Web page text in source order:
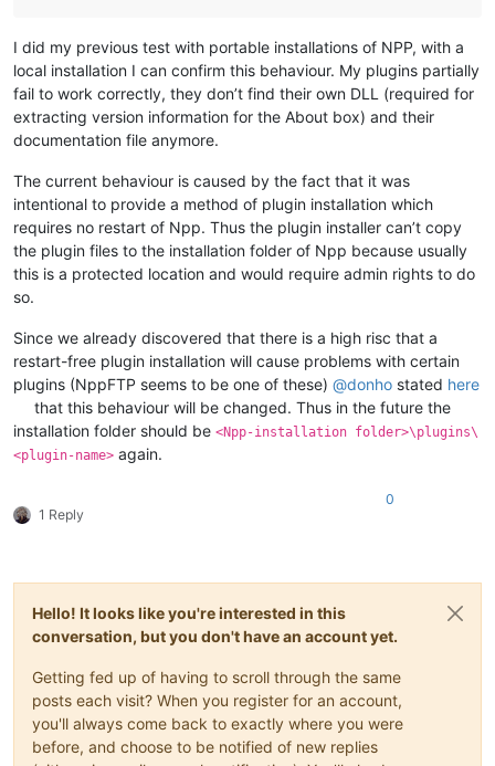
I did my previous test with portable installations of NPP, with a
local installation I can confirm this behaviour. My plugins partially
fail to work correctly, they don’t find their own DLL (required for
extracting version information for the About box) and their
documentation file anymore.
The current behaviour is caused by the fact that it was
intentional to provide a method of plugin installation which
requires no restart of Npp. Thus the plugin installer can’t copy
the plugin files to the installation folder of Npp because usually
this is a protected location and would require admin rights to do
so.
Since we already discovered that there is a high risc that a
restart-free plugin installation will cause problems with certain
plugins (NppFTP seems to be one of these) @donho stated here
that this behaviour will be changed. Thus in the future the
installation folder should be <Npp-installation folder>\plugins\
<plugin-name> again.
1 Reply
0
Hello! It looks like you're interested in this
conversation, but you don't have an account yet.
Getting fed up of having to scroll through the same
posts each visit? When you register for an account,
you'll always come back to exactly where you were
before, and choose to be notified of new replies